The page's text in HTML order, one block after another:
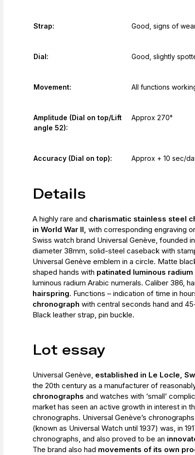
Strap: Good, signs of
Dial: Good, slightly
Movement: All functions
Amplitude (Dial on top/Lift
angle 52):
Approx 270°
Accuracy (Dial on top): Approx + 10 sec/
Details
A highly rare and charismatic stainless steel
in World War II, with corresponding engraving
Swiss watch brand Universal Genève, founded
diameter 38mm, solid-steel caseback with
Universal Genève emblem in a circle. Matte
shaped hands with patinated luminous
luminous radium Arabic numerals. Caliber 386,
hairspring. Functions – indication of time in
chronograph with central seconds hand and
Black leather strap, pin buckle.
Lot essay
Universal Genève, established in Le Locle,
the 20th century as a manufacturer of
chronographs and watches with ‘small’
market has seen an active growth in interest in
chronographs. Universal Genève’s
(known as Universal Watch until 1937) was, in
chronographs, and also proved to be an
The brand also had movements of its own